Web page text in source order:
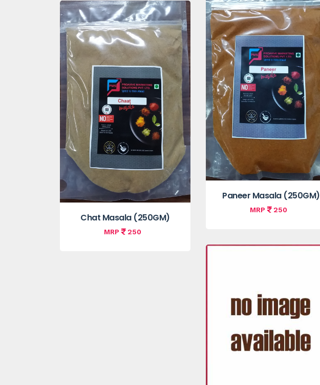
Paneer Masala (250GM)
MRP 250
Chat Masala (250GM)
MRP 250